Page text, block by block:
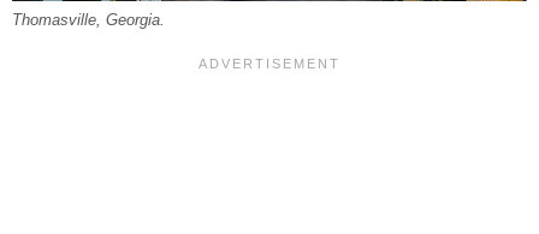
Thomasville, Georgia.